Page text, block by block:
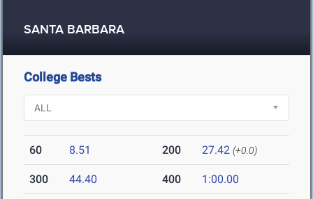
SANTA BARBARA
College Bests
60 8.51 200 27.42 (+0.0)
300 44.40 400 1:00.00